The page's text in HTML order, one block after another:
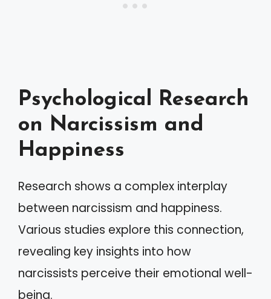
Psychological Research
on Narcissism and
Happiness
Research shows a complex interplay
between narcissism and happiness.
Various studies explore this connection,
revealing key insights into how
narcissists perceive their emotional well-
being.